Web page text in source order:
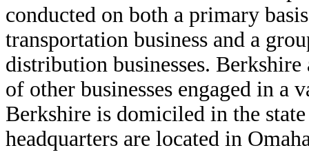
conducted on both a primary
transportation business and a
distribution businesses.
of other businesses engaged in
Berkshire is domiciled in the
headquarters are located in